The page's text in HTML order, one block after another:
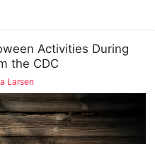
Activities During
the CDC
Larsen